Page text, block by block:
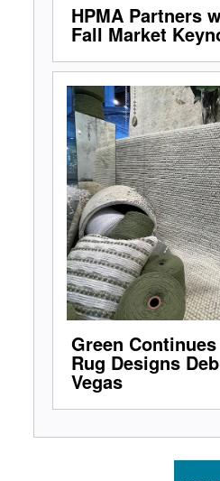
HPMA Partners
Fall Market
Green
Rug Designs
Vegas